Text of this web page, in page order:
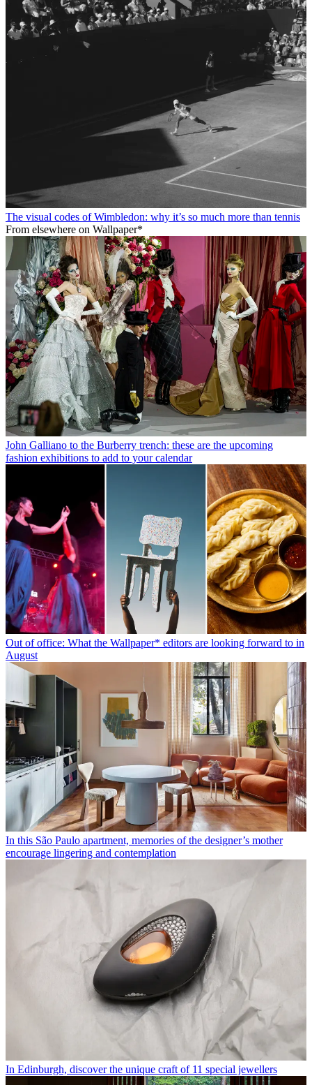
The visual codes of Wimbledon: why it’s so much more than tennis
From elsewhere on Wallpaper*
John Galliano to the Burberry trench: these are the upcoming
fashion exhibitions to add to your calendar
Out of office: What the Wallpaper* editors are looking forward to in
August
In this São Paulo apartment, memories of the designer’s mother
encourage lingering and contemplation
In Edinburgh, discover the unique craft of 11 special jewellers